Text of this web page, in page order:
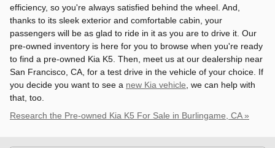
efficiency, so you're always satisfied behind the wheel. And,
thanks to its sleek exterior and comfortable cabin, your
passengers will be as glad to ride in it as you are to drive it. Our
pre-owned inventory is here for you to browse when you're ready
to find a pre-owned Kia K5. Then, meet us at our dealership near
San Francisco, CA, for a test drive in the vehicle of your choice. If
you decide you want to see a new Kia vehicle , we can help with
that, too.
Research the Pre-owned Kia K5 For Sale in Burlingame, CA »